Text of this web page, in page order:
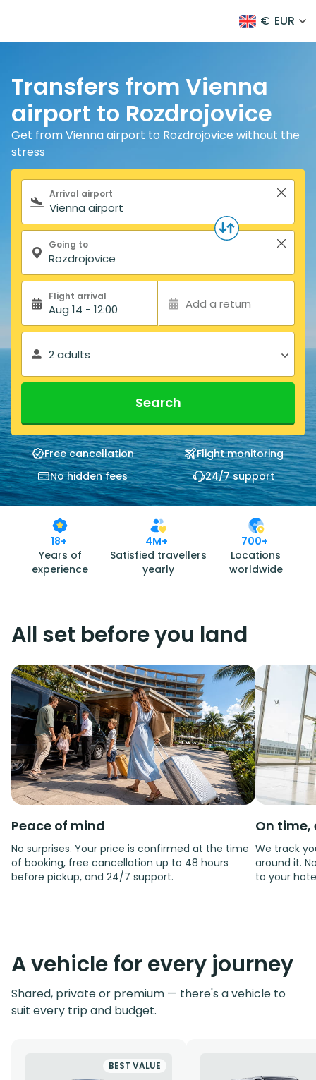
€ EUR
Transfers from Vienna
airport to Rozdrojovice
Get from Vienna airport to Rozdrojovice without the
stress
Search form
Arrival airport
Going to
Flight arrival
Aug 14 - 12:00 Add a return
2 adults
Search
Free cancellation
Flight monitoring
No hidden fees
24/7 support
18+
Years of
experience
4M+
Satisfied travellers
yearly
700+
Locations
worldwide
All set before you land
Peace of mind
No surprises. Your price is confirmed at the time
of booking, free cancellation up to 48 hours
before pickup, and 24/7 support.
On time,
We track
around it.
to your
A vehicle for every journey
Shared, private or premium — there's a vehicle to
suit every trip and budget.
BEST VALUE